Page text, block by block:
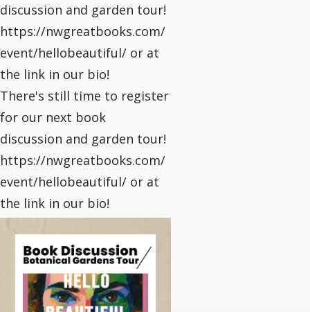
discussion and garden tour!
https://nwgreatbooks.com/
event/hellobeautiful/ or at
the link in our bio!
There's still time to register
for our next book
discussion and garden tour!
https://nwgreatbooks.com/
event/hellobeautiful/ or at
the link in our bio!